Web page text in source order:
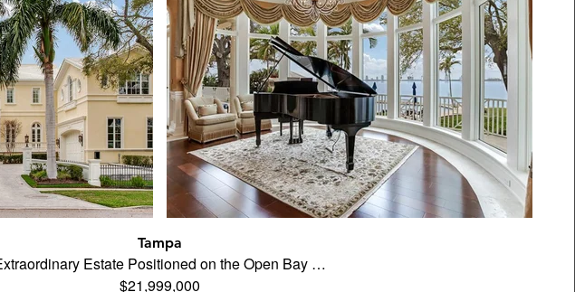
Tampa
Estate Positioned on the Open Bay …
$21,999,000